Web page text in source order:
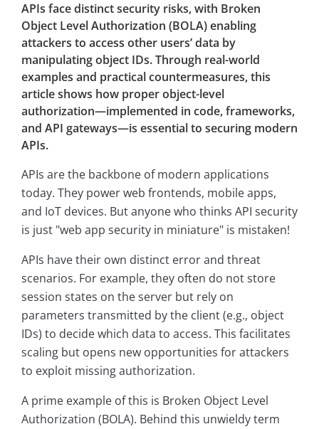
APIs face distinct security risks, with Broken
Object Level Authorization (BOLA) enabling
attackers to access other users’ data by
manipulating object IDs. Through real-world
examples and practical countermeasures, this
article shows how proper object-level
authorization—implemented in code, frameworks,
and API gateways—is essential to securing modern
APIs.
APIs are the backbone of modern applications
today. They power web frontends, mobile apps,
and IoT devices. But anyone who thinks API security
is just "web app security in miniature" is mistaken!
APIs have their own distinct error and threat
scenarios. For example, they often do not store
session states on the server but rely on
parameters transmitted by the client (e.g., object
IDs) to decide which data to access. This facilitates
scaling but opens new opportunities for attackers
to exploit missing authorization.
A prime example of this is Broken Object Level
Authorization (BOLA). Behind this unwieldy term